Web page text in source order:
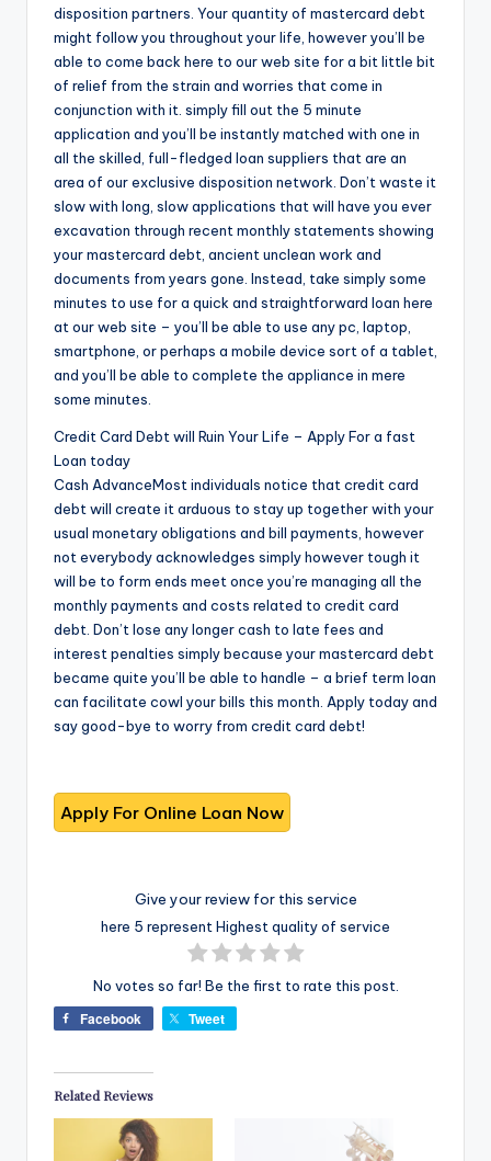
disposition partners. Your quantity of mastercard debt
might follow you throughout your life, however you’ll be
able to come back here to our web site for a bit little bit
of relief from the strain and worries that come in
conjunction with it. simply fill out the 5 minute
application and you’ll be instantly matched with one in
all the skilled, full-fledged loan suppliers that are an
area of our exclusive disposition network. Don’t waste it
slow with long, slow applications that will have you ever
excavation through recent monthly statements showing
your mastercard debt, ancient unclean work and
documents from years gone. Instead, take simply some
minutes to use for a quick and straightforward loan here
at our web site – you’ll be able to use any pc, laptop,
smartphone, or perhaps a mobile device sort of a tablet,
and you’ll be able to complete the appliance in mere
some minutes.
Credit Card Debt will Ruin Your Life – Apply For a fast
Loan today
Cash AdvanceMost individuals notice that credit card
debt will create it arduous to stay up together with your
usual monetary obligations and bill payments, however
not everybody acknowledges simply however tough it
will be to form ends meet once you’re managing all the
monthly payments and costs related to credit card
debt. Don’t lose any longer cash to late fees and
interest penalties simply because your mastercard debt
became quite you’ll be able to handle – a brief term loan
can facilitate cowl your bills this month. Apply today and
say good-bye to worry from credit card debt!
Give your review for this service
here 5 represent Highest quality of service
No votes so far! Be the first to rate this post.
Facebook Tweet
Related Reviews